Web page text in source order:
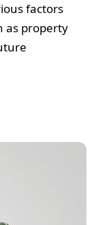
factors
as property